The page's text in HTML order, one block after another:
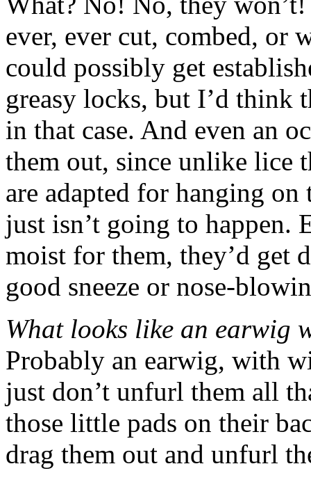
ever, ever cut, combed, or
could possibly get
greasy locks, but I’d think
in that case. And even an
them out, since unlike lice
are adapted for hanging
just isn’t going to happen.
moist for them, they’d get
good sneeze or nose-
What looks like an earwig
Probably an earwig, with
just don’t unfurl them all
those little pads on their
drag them out and unfurl